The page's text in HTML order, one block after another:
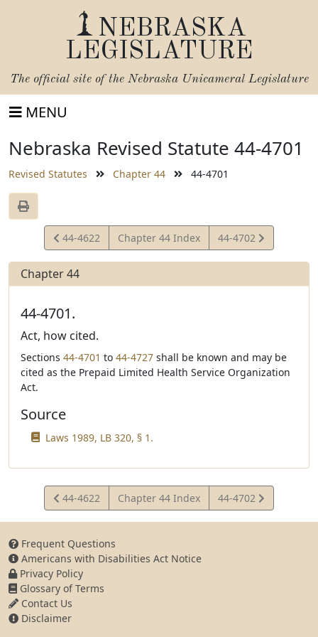
NEBRASKA
LEGISLATURE
The official site of the Nebraska Unicameral Legislature
MENU
Nebraska Revised Statute 44-4701
Revised Statutes Chapter 44 44-4701
View
Statute
44-4622 Chapter 44 Index
View
Statute
44-4702
Chapter 44
44-4701.
Act, how cited.
Sections 44-4701 to 44-4727 shall be known and may be
cited as the Prepaid Limited Health Service Organization
Act.
Source
Laws 1989, LB 320, § 1.
View
Statute
44-4622 Chapter 44 Index
View
Statute
44-4702
Frequent Questions
Americans with Disabilities Act Notice
Privacy Policy
Glossary of Terms
Contact Us
Disclaimer